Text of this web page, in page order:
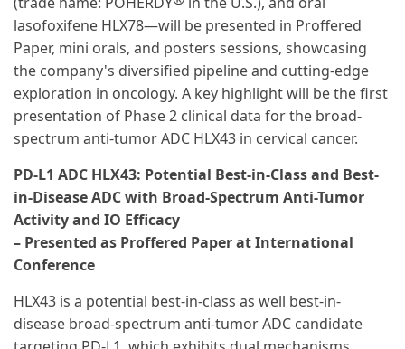
lasofoxifene HLX78—will be presented in Proffered
Paper, mini orals, and posters sessions, showcasing
the company's diversified pipeline and cutting-edge
exploration in oncology. A key highlight will be the first
presentation of Phase 2 clinical data for the broad-
spectrum anti-tumor ADC HLX43 in cervical cancer.
PD-L1 ADC HLX43: Potential Best-in-Class and Best-
in-Disease ADC with Broad-Spectrum Anti-Tumor
Activity and IO Efficacy
– Presented as Proffered Paper at International
Conference
HLX43 is a potential best-in-class as well best-in-
disease broad-spectrum anti-tumor ADC candidate